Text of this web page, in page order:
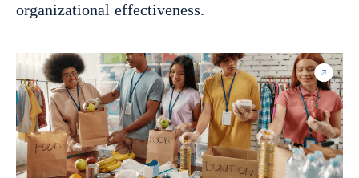
organizational effectiveness.